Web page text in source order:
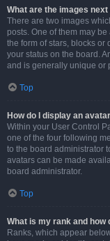
What are the images
There are two images
posts. One of them may
the form of stars, blocks
your status on the board.
and is generally unique or
Top
How do I display an
Within your User Control
one of the four following
to the board administrator
avatars can be made
board administrator.
Top
What is my rank and how
Ranks, which appear